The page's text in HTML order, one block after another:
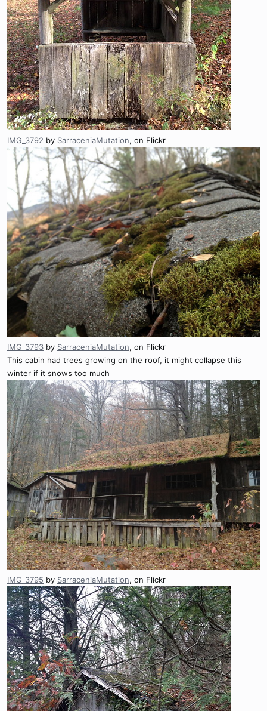
IMG_3792 by SarraceniaMutation, on Flickr
IMG_3793 by SarraceniaMutation, on Flickr
This cabin had trees growing on the roof, it might collapse this
winter if it snows too much
IMG_3795 by SarraceniaMutation, on Flickr